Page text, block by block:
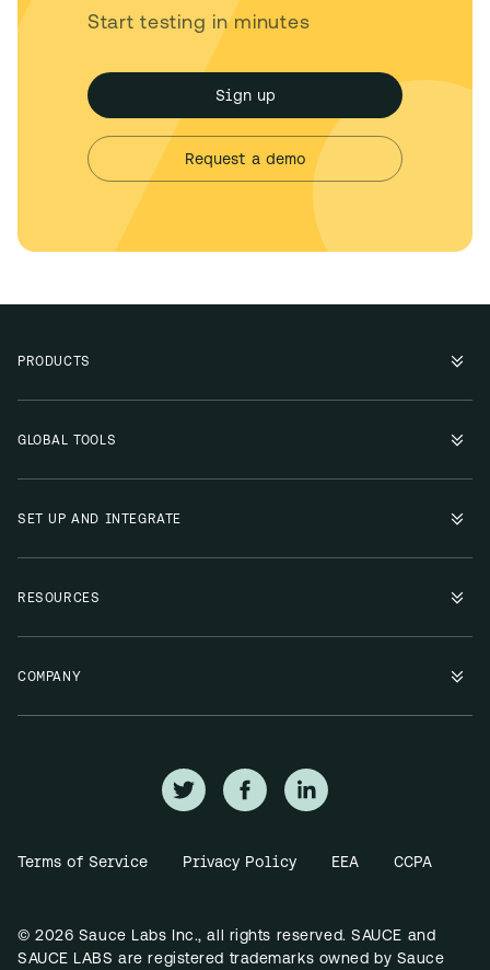
Start testing in minutes
Sign up
Request a demo
PRODUCTS
GLOBAL TOOLS
SET UP AND INTEGRATE
RESOURCES
COMPANY
Terms of Service Privacy Policy EEA CCPA
© 2026 Sauce Labs Inc., all rights reserved. SAUCE and
SAUCE LABS are registered trademarks owned by Sauce